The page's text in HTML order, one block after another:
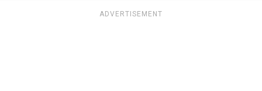
ADVERTISEMENT